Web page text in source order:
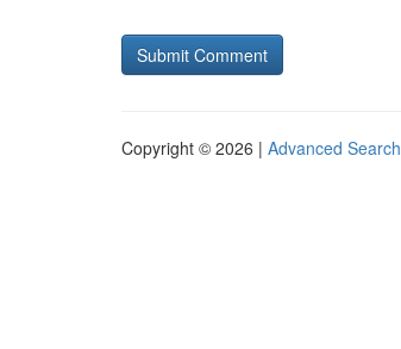
Copyright © 2026 | Advanced Search